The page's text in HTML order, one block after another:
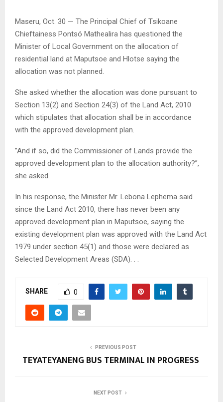
Maseru, Oct. 30 — The Principal Chief of Tsikoane
Chieftainess Pontsó Mathealira has questioned the
Minister of Local Government on the allocation of
residential land at Maputsoe and Hlotse saying the
allocation was not planned.
She asked whether the allocation was done pursuant to
Section 13(2) and Section 24(3) of the Land Act, 2010
which stipulates that allocation shall be in accordance
with the approved development plan.
”And if so, did the Commissioner of Lands provide the
approved development plan to the allocation authority?”,
she asked.
In his response, the Minister Mr. Lebona Lephema said
since the Land Act 2010, there has never been any
approved development plan in Maputsoe, saying the
existing development plan was approved with the Land Act
1979 under section 45(1) and those were declared as
Selected Development Areas (SDA). . .
SHARE 0
PREVIOUS POST
TEYATEYANENG BUS TERMINAL IN PROGRESS
NEXT POST